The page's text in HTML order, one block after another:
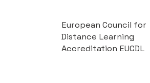
European Council for
Distance Learning
Accreditation EUCDL